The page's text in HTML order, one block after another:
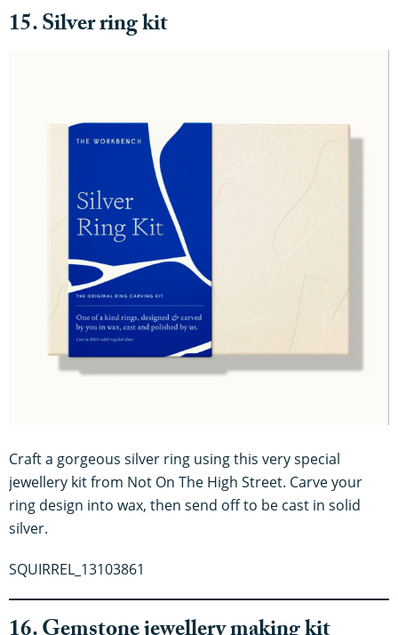
15. Silver ring kit
Craft a gorgeous silver ring using this very special
jewellery kit from Not On The High Street. Carve your
ring design into wax, then send off to be cast in solid
silver.
SQUIRREL_13103861